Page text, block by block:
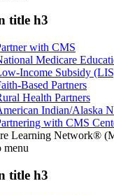
title h3
with CMS
Medicare
Income Subsidy
Based Partners
Health Partners
Indian/Alaska
with CMS
Learning Network®
menu
title h3